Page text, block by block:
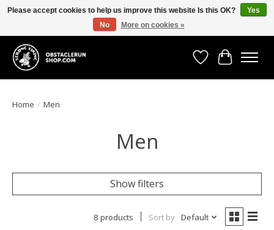
All the gear you need for your Strong Viking Obstacle Run!
WishlistCart
Home / Men
Men
Show filters
8 products Sort by Default
Please accept cookies to help us improve this website Is this OK?
Yes
No
More on cookies »